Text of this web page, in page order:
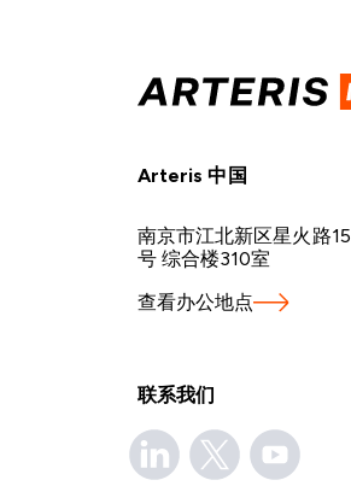
Arteris 中国
南京市江北新区星火路15
号 综合楼310室
查看办公地点
联系我们